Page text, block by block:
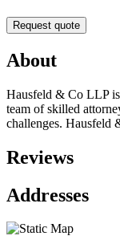
Request quote
About
Hausfeld & Co LLP
team of skilled
challenges. Hausfeld
Reviews
Addresses